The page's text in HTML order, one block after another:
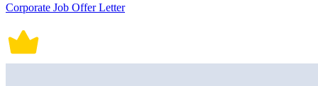
Corporate Job Offer Letter